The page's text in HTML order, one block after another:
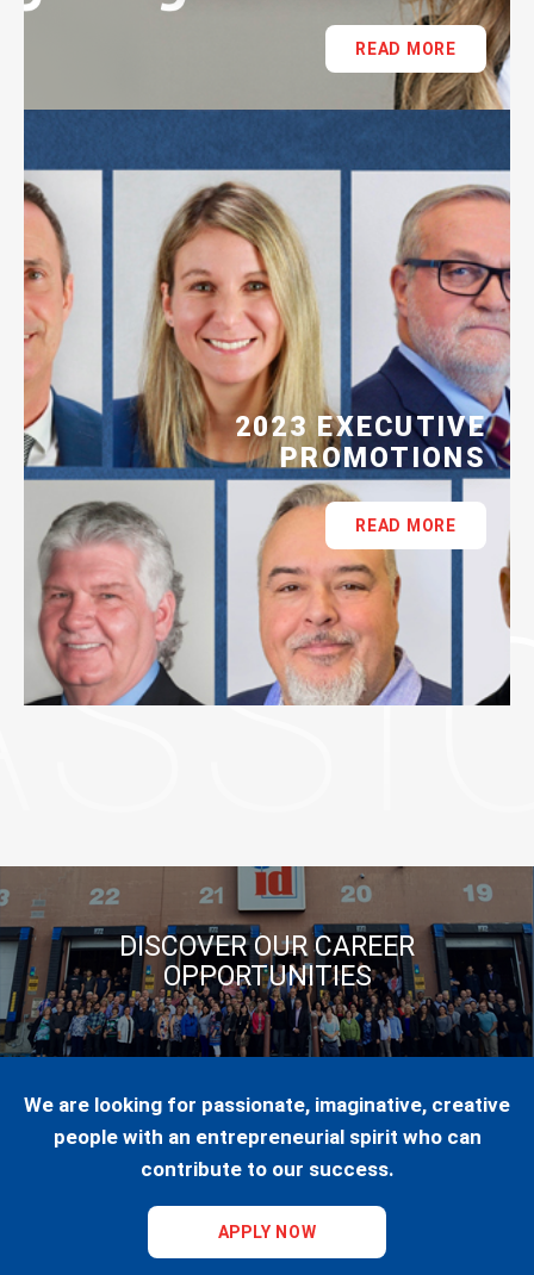
READ MORE
2023 EXECUTIVE
PROMOTIONS
READ MORE
DISCOVER OUR CAREER
OPPORTUNITIES
We are looking for passionate, imaginative, creative
people with an entrepreneurial spirit who can
contribute to our success.
APPLY NOW